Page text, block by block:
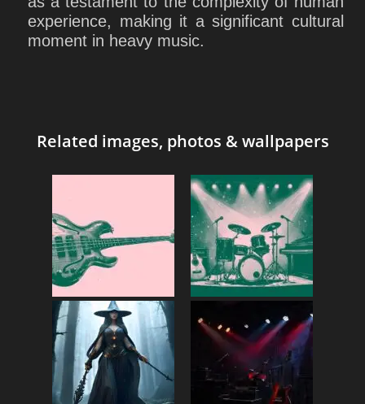
experience, making it a significant cultural
moment in heavy music.
Related images, photos & wallpapers